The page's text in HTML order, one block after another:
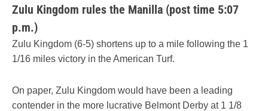
Zulu Kingdom rules the Manilla (post time 5:07
p.m.)
Zulu Kingdom (6-5) shortens up to a mile following the 1
1/16 miles victory in the American Turf.
On paper, Zulu Kingdom would have been a leading
contender in the more lucrative Belmont Derby at 1 1/8